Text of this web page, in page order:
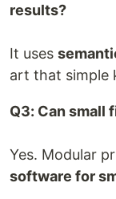
results?
It uses
art that simple
Q3: Can small
Yes. Modular
software for